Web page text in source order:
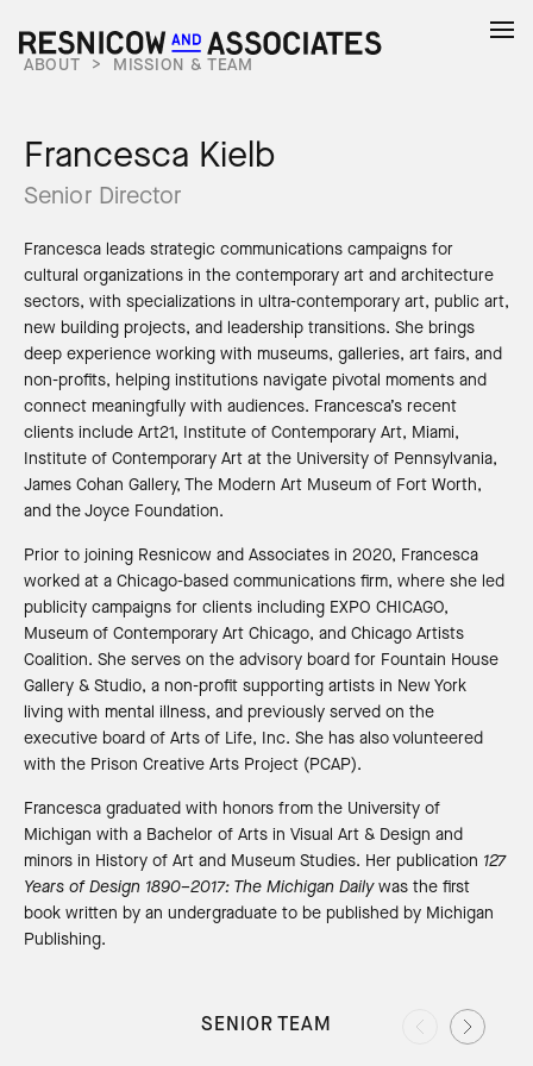
ABOUT > MISSION & TEAM
Francesca Kielb
Senior Director
Francesca leads strategic communications campaigns for
cultural organizations in the contemporary art and architecture
sectors, with specializations in ultra-contemporary art, public art,
new building projects, and leadership transitions. She brings
deep experience working with museums, galleries, art fairs, and
non-profits, helping institutions navigate pivotal moments and
connect meaningfully with audiences. Francesca’s recent
clients include Art21, Institute of Contemporary Art, Miami,
Institute of Contemporary Art at the University of Pennsylvania,
James Cohan Gallery, The Modern Art Museum of Fort Worth,
and the Joyce Foundation.
Prior to joining Resnicow and Associates in 2020, Francesca
worked at a Chicago-based communications firm, where she led
publicity campaigns for clients including EXPO CHICAGO,
Museum of Contemporary Art Chicago, and Chicago Artists
Coalition. She serves on the advisory board for Fountain House
Gallery & Studio, a non-profit supporting artists in New York
living with mental illness, and previously served on the
executive board of Arts of Life, Inc. She has also volunteered
with the Prison Creative Arts Project (PCAP).
Francesca graduated with honors from the University of
Michigan with a Bachelor of Arts in Visual Art & Design and
minors in History of Art and Museum Studies. Her publication 127
Years of Design 1890–2017: The Michigan Dailywas the first
book written by an undergraduate to be published by Michigan
Publishing.
SENIOR TEAM